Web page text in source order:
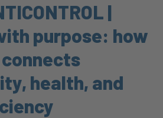
|
purpose: how
health, and